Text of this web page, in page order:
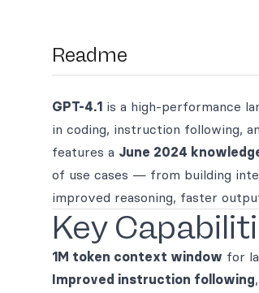
Readme
GPT-4.1 is a high-performance
in coding, instruction following,
features a June 2024
of use cases — from building
improved reasoning, faster
Key
1M token context window for
Improved instruction following